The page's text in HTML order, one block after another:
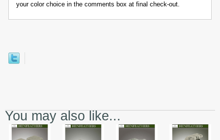
your color choice in the comments box at final check-out.
You may also like...